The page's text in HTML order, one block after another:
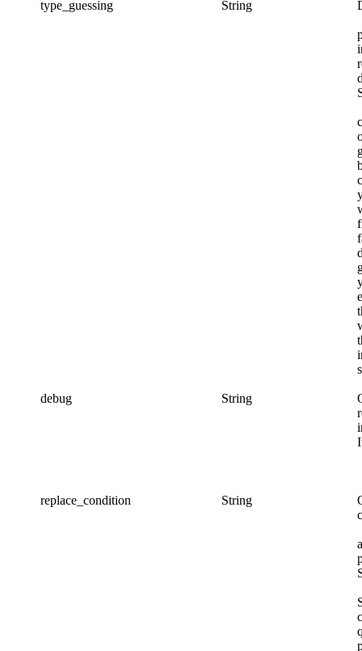
type_guessing String
debug String
replace_condition String